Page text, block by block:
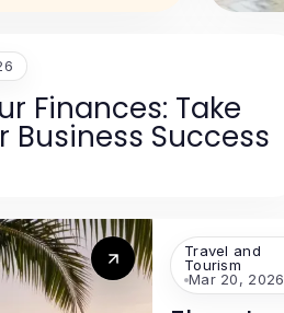
Finances: Take
Business Success
Travel and
Tourism
Mar 20, 2026